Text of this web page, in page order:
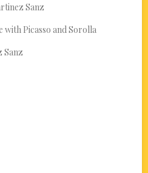
Sanz
with Picasso and Sorolla
Sanz